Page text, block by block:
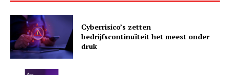
Cyberrisico’s zetten
bedrijfscontinuïteit het meest onder
druk